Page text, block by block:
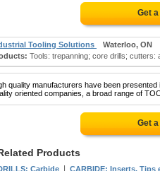
Get
Tooling Solutions
Waterloo, ON
Tools: trepanning; core drills;
quality manufacturers have been
oriented companies, a broad range of
Get
Products
Carbide CARBIDE: Inserts, Tips